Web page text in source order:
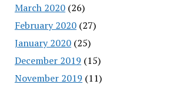
March 2020(26)
February 2020(27)
January 2020(25)
December 2019 (15)
November 2019 (11)